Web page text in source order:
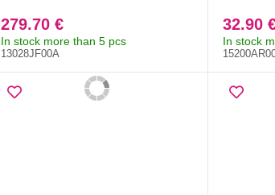
279.70 €
In stock more than 5 pcs
13028JF00A
32.90
In stock